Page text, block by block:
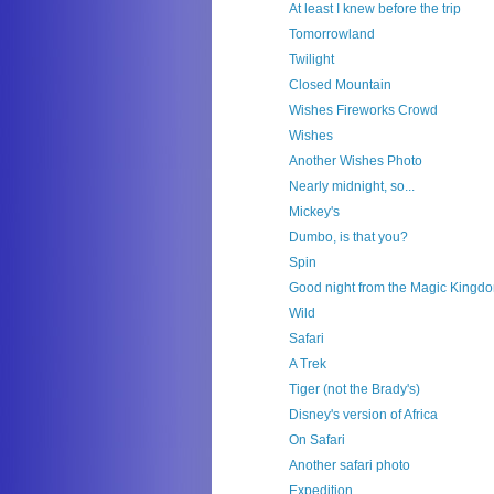
At least I knew before the trip
Tomorrowland
Twilight
Closed Mountain
Wishes Fireworks Crowd
Wishes
Another Wishes Photo
Nearly midnight, so...
Mickey's
Dumbo, is that you?
Spin
Good night from the Magic
Wild
Safari
A Trek
Tiger (not the Brady's)
Disney's version of Africa
On Safari
Another safari photo
Expedition